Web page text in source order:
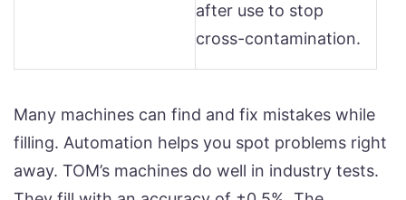
after use to stop
cross-contamination.
Many machines can find and fix mistakes while
filling. Automation helps you spot problems right
away. TOM’s machines do well in industry tests.